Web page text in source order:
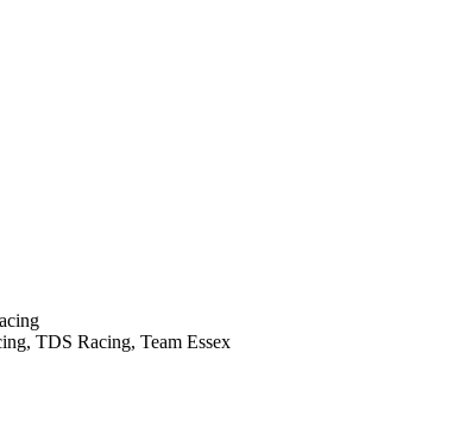
TDS Racing, Team Essex